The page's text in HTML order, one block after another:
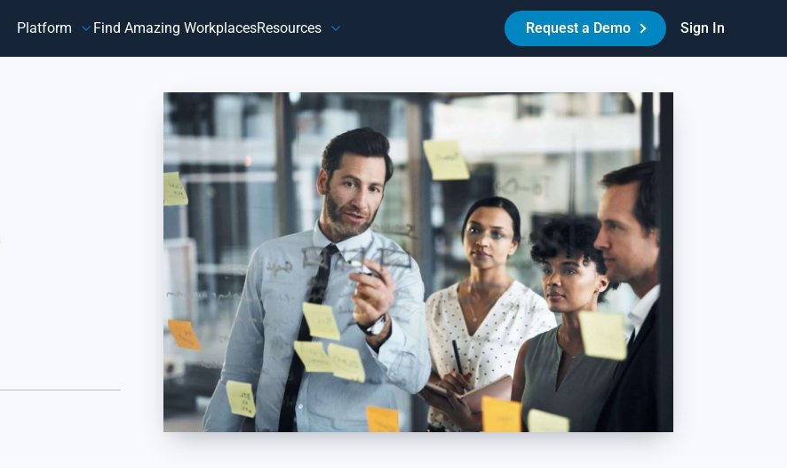
Platform
Customer Happiness™
Know how customers feel, understand why they feel that way,
and take action to address improvement areas. Reduce
customer churn, increase sales, and grow your business.
Focus on what matters most to your customers, their
HR Best Practices - Reduce Litigation Risk
Does your workplace have the necessary policies,
agreements, and procedures in place to protect itself and its
people? Learn how Amazing Workplace can help create a best-
in-class HR experience for your people.
Find Amazing WorkplacesResources
About Us
Request a Demo Sign In